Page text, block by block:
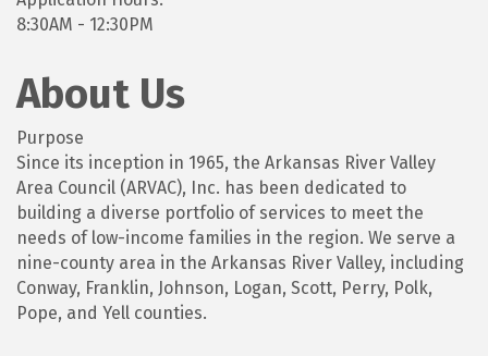
8:30AM - 12:30PM
About Us
Purpose
Since its inception in 1965, the Arkansas River Valley
Area Council (ARVAC), Inc. has been dedicated to
building a diverse portfolio of services to meet the
needs of low-income families in the region. We serve a
nine-county area in the Arkansas River Valley, including
Conway, Franklin, Johnson, Logan, Scott, Perry, Polk,
Pope, and Yell counties.